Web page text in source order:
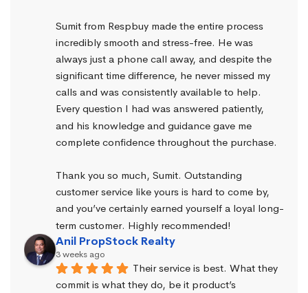
Sumit from Respbuy made the entire process
incredibly smooth and stress-free. He was
always just a phone call away, and despite the
significant time difference, he never missed my
calls and was consistently available to help.
Every question I had was answered patiently,
and his knowledge and guidance gave me
complete confidence throughout the purchase.
Thank you so much, Sumit. Outstanding
customer service like yours is hard to come by,
and you’ve certainly earned yourself a loyal long-
term customer. Highly recommended!
Anil PropStock Realty
3 weeks ago
Their service is best. What they
commit is what they do, be it product’s